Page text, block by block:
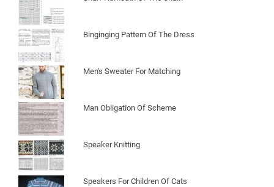
Binginging Pattern Of The Dress
Men's Sweater For Matching
Man Obligation Of Scheme
Speaker Knitting
Speakers For Children Of Cats